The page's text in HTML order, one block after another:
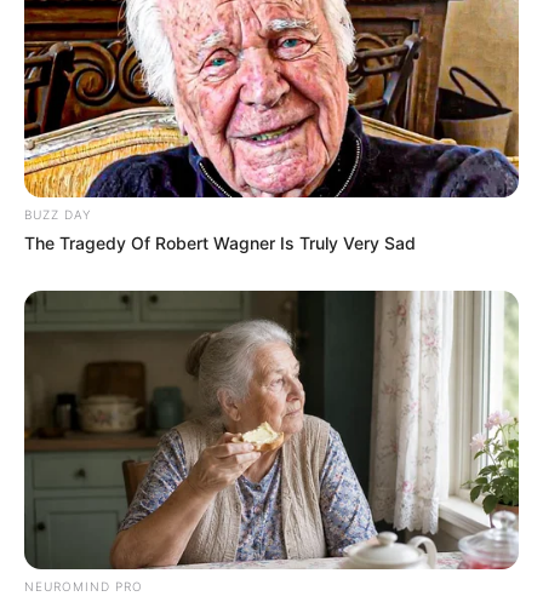
BUZZ DAY
The Tragedy Of Robert Wagner Is Truly Very Sad
NEUROMIND PRO